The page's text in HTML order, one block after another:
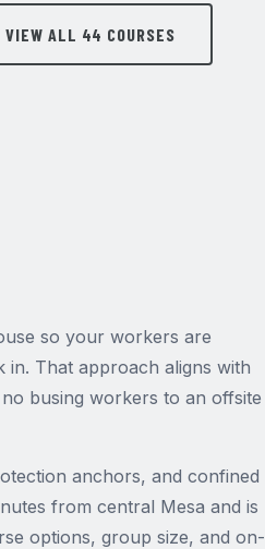
VIEW ALL 44 COURSES
so your workers are
That approach aligns with
busing workers to an offsite
anchors, and confined
from central Mesa and is
options, group size, and on-